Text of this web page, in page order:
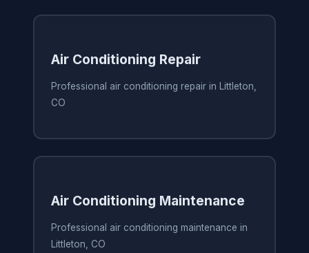
Air Conditioning Repair
Professional air conditioning repair in Littleton,
CO
Air Conditioning Maintenance
Professional air conditioning maintenance in
Littleton, CO